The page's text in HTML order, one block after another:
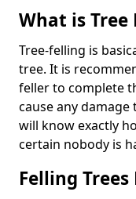
What is Tree
Tree-felling is
tree. It is
feller to complete
cause any
will know exactly
certain nobody is
Felling